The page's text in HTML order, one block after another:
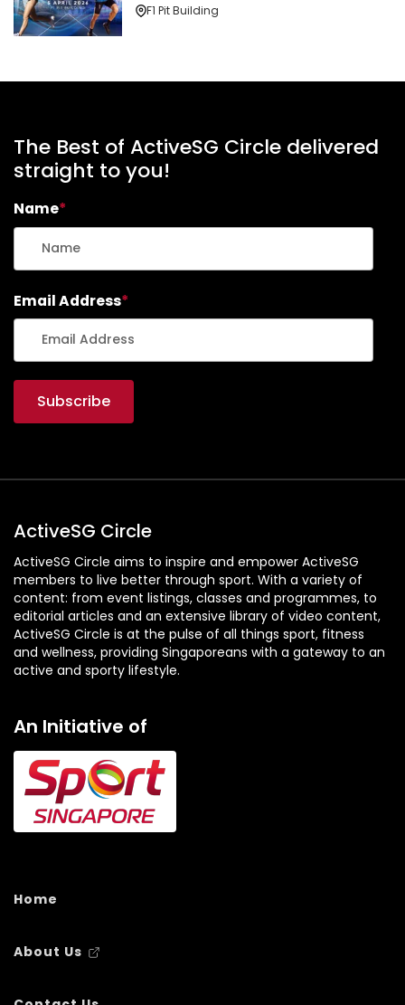
F1 Pit Building
The Best of ActiveSG Circle delivered
straight to you!
Name*
Email Address*
ActiveSG Circle
ActiveSG Circle aims to inspire and empower ActiveSG
members to live better through sport. With a variety of
content: from event listings, classes and programmes, to
editorial articles and an extensive library of video content,
ActiveSG Circle is at the pulse of all things sport, fitness
and wellness, providing Singaporeans with a gateway to an
active and sporty lifestyle.
An Initiative of
Home
About Us